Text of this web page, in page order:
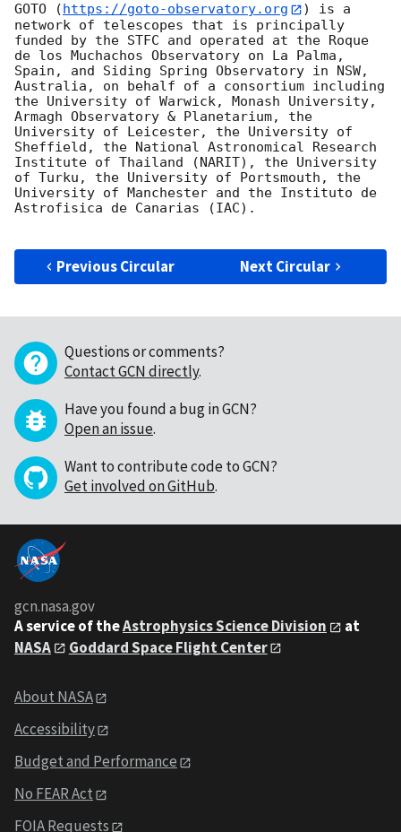
GOTO ( https://goto-observatory.org
) is a
network of telescopes that is principally
funded by the STFC and operated at the Roque
de los Muchachos Observatory on La Palma,
Spain, and Siding Spring Observatory in NSW,
Australia, on behalf of a consortium including
the University of Warwick, Monash University,
Armagh Observatory & Planetarium, the
University of Leicester, the University of
Sheffield, the National Astronomical Research
Institute of Thailand (NARIT), the University
of Turku, the University of Portsmouth, the
University of Manchester and the Instituto de
Astrofisica de Canarias (IAC).
Previous Circular Next Circular
Questions or comments?
Contact GCN directly.
Have you found a bug in GCN?
Open an issue.
Want to contribute code to GCN?
Get involved on GitHub.
gcn.nasa.gov
A service of theAstrophysics Science Division
at
NASA
Goddard Space Flight Center
About NASA
Accessibility
Budget and Performance
No FEAR Act
FOIA Requests